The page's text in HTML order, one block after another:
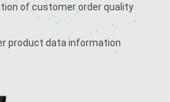
of customer order quality
product data information